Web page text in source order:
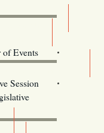
of Events
Session